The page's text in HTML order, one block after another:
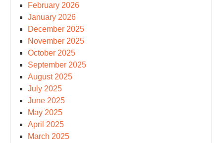
February 2026
January 2026
December 2025
November 2025
October 2025
September 2025
August 2025
July 2025
June 2025
May 2025
April 2025
March 2025